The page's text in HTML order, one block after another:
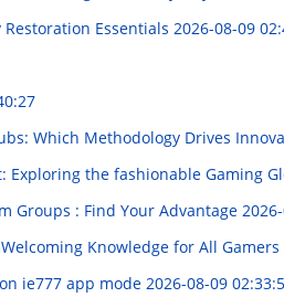
Essentials 2026-08-09
Which Methodology Drives
Exploring the fashionable Gaming
Groups : Find Your Advantage
Knowledge for All Gamers
ie777 app mode 2026-08-09